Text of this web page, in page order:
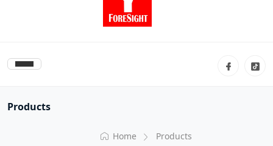
Products
Home Products